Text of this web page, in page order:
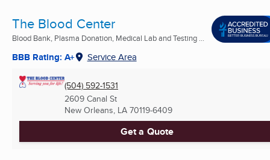
The Blood Center
Blood Bank, Plasma Donation, Medical Lab and Testing ...
BBB Rating: A+ Service Area
(504) 592-1531
2609 Canal St
New Orleans, LA 70119-6409
Get a Quote